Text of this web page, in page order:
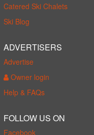
Catered Ski Chalets
Ski Blog
ADVERTISERS
Advertise
Owner login
Help & FAQs
FOLLOW US ON
Facebook